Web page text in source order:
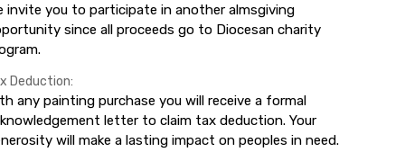
invite you to participate in another almsgiving
since all proceeds go to Diocesan charity
Deduction:
any painting purchase you will receive a formal
letter to claim tax deduction. Your
will make a lasting impact on peoples in need.